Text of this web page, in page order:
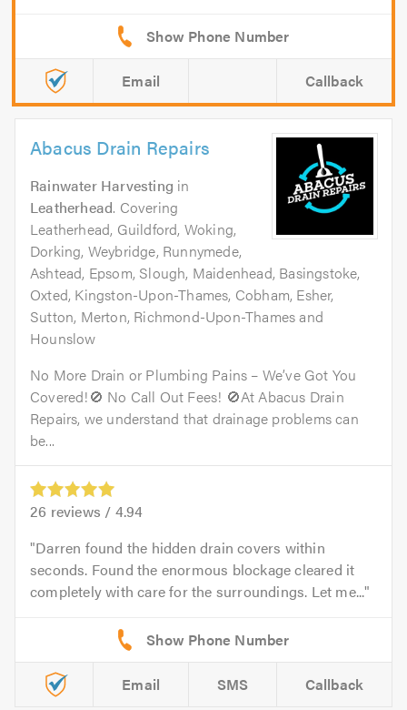
Email Callback
Abacus Drain Repairs
Rainwater Harvesting in
Leatherhead. Covering
Leatherhead, Guildford, Woking,
Dorking, Weybridge, Runnymede,
Ashtead, Epsom, Slough, Maidenhead, Basingstoke,
Oxted, Kingston-Upon-Thames, Cobham, Esher,
Sutton, Merton, Richmond-Upon-Thames and
Hounslow
No More Drain or Plumbing Pains – We’ve Got You
Covered!🚫 No Call Out Fees! 🚫At Abacus Drain
Repairs, we understand that drainage problems can
be...
26 reviews / 4.94
Darren found the hidden drain covers within
seconds. Found the enormous blockage cleared it
completely with care for the surroundings. Let me...
Email SMS Callback